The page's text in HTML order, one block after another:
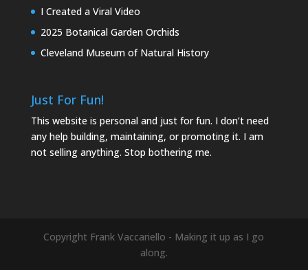
I Created a Viral Video
2025 Botanical Garden Orchids
Cleveland Museum of Natural History
Just For Fun!
This website is personal and just for fun. I don’t need
any help building, maintaining, or promoting it. I am
not selling anything. Stop bothering me.
Copyright Frank Vaccariello - Making it up as I go
along.